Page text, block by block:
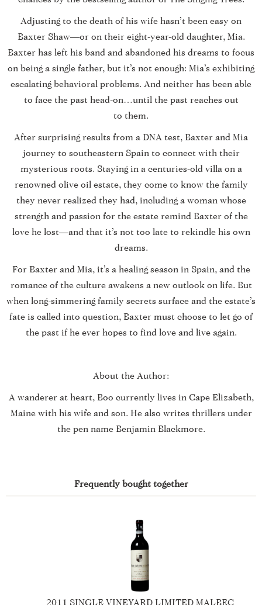
Adjusting to the death of his wife hasn’t been easy on
Baxter Shaw—or on their eight-year-old daughter, Mia.
Baxter has left his band and abandoned his dreams to focus
on being a single father, but it’s not enough: Mia’s exhibiting
escalating behavioral problems. And neither has been able
to face the past head-on…until the past reaches out
to them.
After surprising results from a DNA test, Baxter and Mia
journey to southeastern Spain to connect with their
mysterious roots. Staying in a centuries-old villa on a
renowned olive oil estate, they come to know the family
they never realized they had, including a woman whose
strength and passion for the estate remind Baxter of the
love he lost—and that it’s not too late to rekindle his own
dreams.
For Baxter and Mia, it’s a healing season in Spain, and the
romance of the culture awakens a new outlook on life. But
when long-simmering family secrets surface and the estate’s
fate is called into question, Baxter must choose to let go of
the past if he ever hopes to find love and live again.
About the Author:
A wanderer at heart, Boo currently lives in Cape Elizabeth,
Maine with his wife and son. He also writes thrillers under
the pen name Benjamin Blackmore.
Frequently bought together
2016 SINGLE VINEYARD LIMITED MERLOT